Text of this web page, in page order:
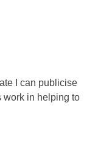
I can publicise
work in helping to